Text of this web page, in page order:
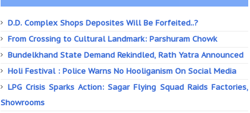
D.D. Complex Shops Deposites Will Be Forfeited..?
From Crossing to Cultural Landmark: Parshuram Chowk
Bundelkhand State Demand Rekindled, Rath Yatra Announced
Holi Festival : Police Warns No Hooliganism On Social Media
LPG Crisis Sparks Action: Sagar Flying Squad Raids Factories,
Showrooms